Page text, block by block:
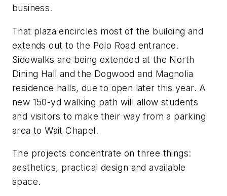
business.
That plaza encircles most of the building and
extends out to the Polo Road entrance.
Sidewalks are being extended at the North
Dining Hall and the Dogwood and Magnolia
residence halls, due to open later this year. A
new 150-yd walking path will allow students
and visitors to make their way from a parking
area to Wait Chapel.
The projects concentrate on three things:
aesthetics, practical design and available
space.